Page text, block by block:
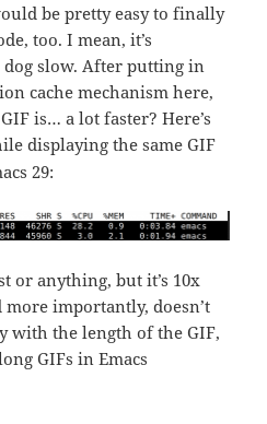
be pretty easy to finally
too. I mean, it’s
slow. After putting in
cache mechanism here,
is… a lot faster? Here’s
displaying the same GIF
29:
or anything, but it’s 10x
importantly, doesn’t
with the length of the GIF,
GIFs in Emacs